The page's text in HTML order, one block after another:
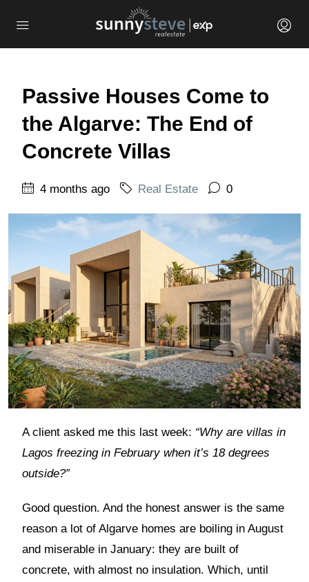
Passive Houses Come to
the Algarve: The End of
Concrete Villas
4 months ago Real Estate 0
A client asked me this last week: “Why are villas in
Lagos freezing in February when it’s 18 degrees
outside?”
Good question. And the honest answer is the same
reason a lot of Algarve homes are boiling in August
and miserable in January: they are built of
concrete, with almost no insulation. Which, until